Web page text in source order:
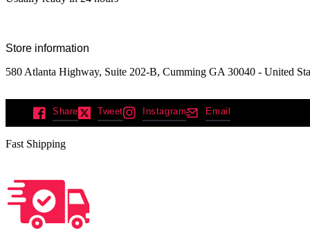
Store information
580 Atlanta Highway, Suite 202-B, Cumming GA 30040 - United
Share Tweet Instagram Email
Fast Shipping